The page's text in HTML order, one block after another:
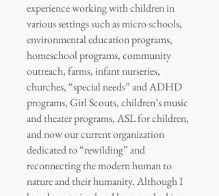
experience working with children in
various settings such as micro schools,
environmental education programs,
homeschool programs, community
outreach, farms, infant nurseries,
churches, “special needs” and ADHD
programs, Girl Scouts, children’s music
and theater programs, ASL for children,
and now our current organization
dedicated to “rewilding” and
reconnecting the modern human to
nature and their humanity. Although I